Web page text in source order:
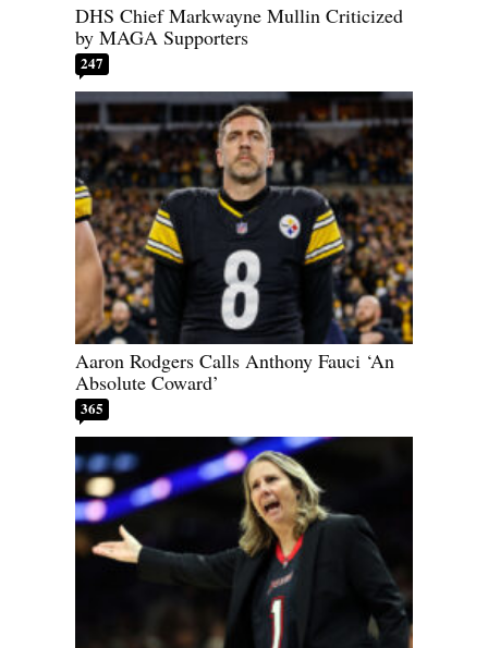
DHS Chief Markwayne Mullin Criticized
by MAGA Supporters
247
Aaron Rodgers Calls Anthony Fauci ‘An
Absolute Coward’
365